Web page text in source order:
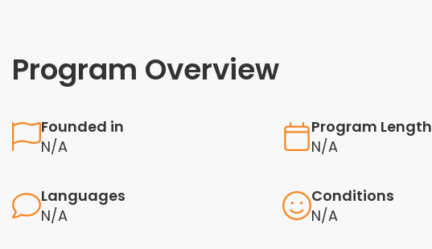
Program Overview
Founded in
N/A
Program Length
N/A
Languages
N/A
Conditions
N/A